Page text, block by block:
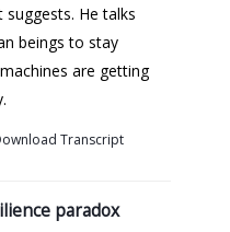
He talks
beings to stay
are getting
Transcript
paradox